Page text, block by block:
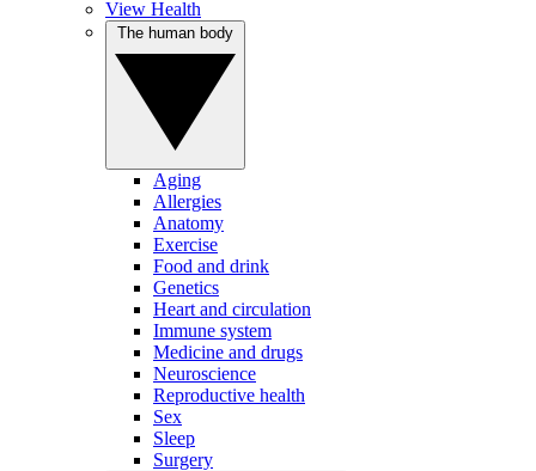
View Health
Aging
Allergies
Anatomy
Exercise
Food and drink
Genetics
Heart and circulation
Immune system
Medicine and drugs
Neuroscience
Reproductive health
Sex
Sleep
Surgery